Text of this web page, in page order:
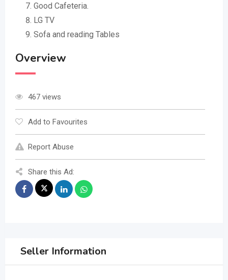
Good Cafeteria.
LG TV
Sofa and reading Tables
Overview
467 views
Add to Favourites
Report Abuse
Share this Ad:
Seller Information